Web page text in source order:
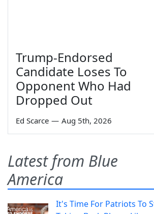
Trump-Endorsed
Candidate Loses To
Opponent Who Had
Dropped Out
Ed Scarce — Aug 5th, 2026
Latest from Blue
America
It's Time For Patriots To